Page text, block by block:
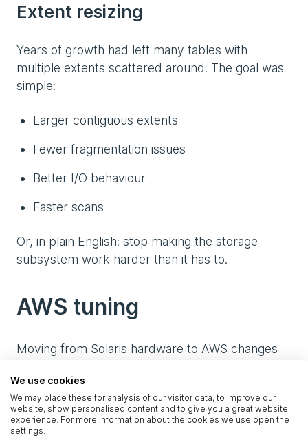
Extent resizing
Years of growth had left many tables with
multiple extents scattered around. The goal was
simple:
Larger contiguous extents
Fewer fragmentation issues
Better I/O behaviour
Faster scans
Or, in plain English: stop making the storage
subsystem work harder than it has to.
AWS tuning
Moving from Solaris hardware to AWS changes
The tuning work covered:
I/O scheduler optimisation
We use cookies
We may place these for analysis of our visitor data, to improve our
website, show personalised content and to give you a great website
experience. For more information about the cookies we use open the
settings.